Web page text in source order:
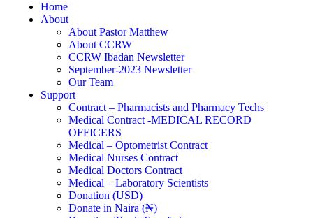
Home
About
About Pastor Matthew
About CCRW
CCRW Ibadan Newsletter
September-2023 Newsletter
Our Team
Support
Contract – Pharmacists and Pharmacy Techs
Medical Contract -MEDICAL RECORD
OFFICERS
Medical – Optometrist Contract
Medical Nurses Contract
Medical Doctors Contract
Medical – Laboratory Scientists
Donation (USD)
Donate in Naira (₦)